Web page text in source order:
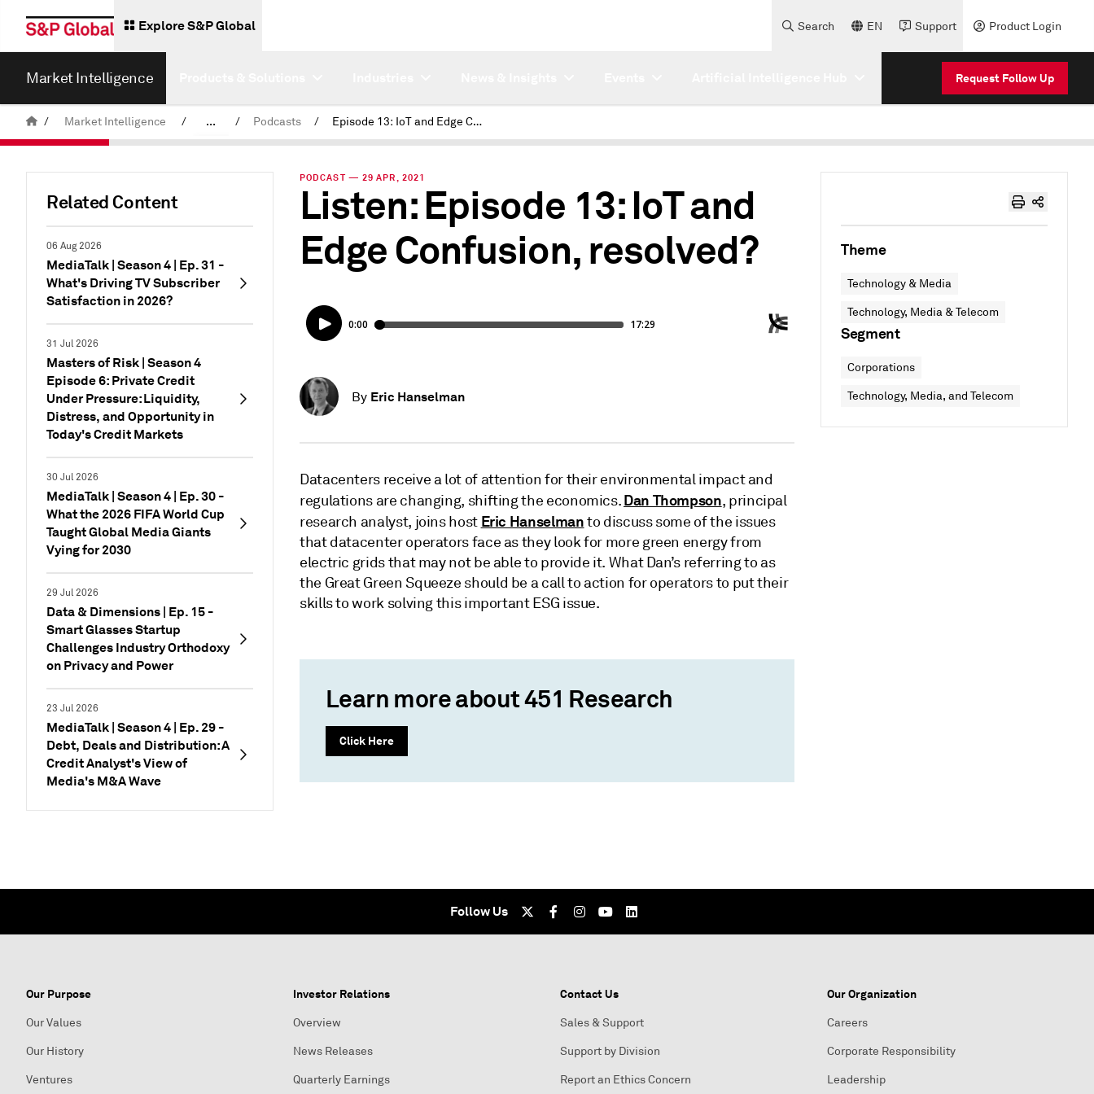
Explore S&P Global Search EN Support Product Login
Market Intelligence Request Follow Up
/ Market Intelligence / ... / Podcasts / Episode 13: IoT and Edge Confusion, resolved?
Related Content
06 Aug 2026
MediaTalk | Season 4 | Ep. 31 -
What's Driving TV Subscriber
Satisfaction in 2026?
31 Jul 2026
Masters of Risk | Season 4
Episode 6: Private Credit
Under Pressure: Liquidity,
Distress, and Opportunity in
Today's Credit Markets
30 Jul 2026
MediaTalk | Season 4 | Ep. 30 -
What the 2026 FIFA World Cup
Taught Global Media Giants
Vying for 2030
29 Jul 2026
Data & Dimensions | Ep. 15 -
Smart Glasses Startup
Challenges Industry Orthodoxy
on Privacy and Power
23 Jul 2026
MediaTalk | Season 4 | Ep. 29 -
Debt, Deals and Distribution: A
Credit Analyst's View of
Media's M&A Wave
PODCAST — 29 APR, 2021
Listen: Episode 13: IoT and
Edge Confusion, resolved?
By Eric Hanselman
Datacenters receive a lot of attention for their environmental impact and
regulations are changing, shifting the economics.Dan Thompson, principal
research analyst, joins host Eric Hanselmanto discuss some of the issues
that datacenter operators face as they look for more green energy from
electric grids that may not be able to provide it. What Dan’s referring to as
the Great Green Squeeze should be a call to action for operators to put their
skills to work solving this important ESG issue.
Learn more about 451 Research
Click Here
Theme
Technology & Media
Technology, Media & Telecom
Segment
Corporations
Technology, Media, and Telecom
Follow Us
Our Purpose
Our Values
Our History
Ventures
Investor Relations
Overview
News Releases
Quarterly Earnings
Contact Us
Sales & Support
Support by Division
Report an Ethics Concern
Our Organization
Careers
Corporate Responsibility
Leadership